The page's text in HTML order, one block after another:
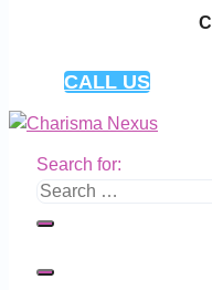
CALL US
Search for: